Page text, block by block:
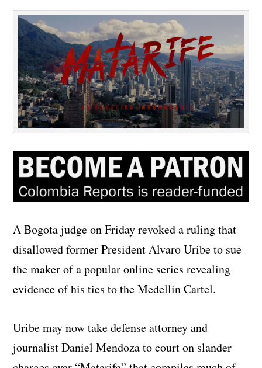
A Bogota judge on Friday revoked a ruling that
disallowed former President Alvaro Uribe to sue
the maker of a popular online series revealing
evidence of his ties to the Medellin Cartel.
Uribe may now take defense attorney and
journalist Daniel Mendoza to court on slander